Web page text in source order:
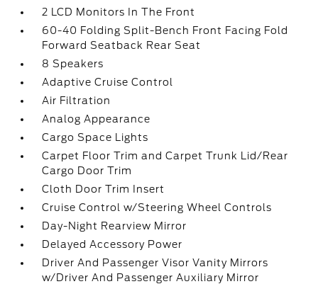
2 LCD Monitors In The Front
60-40 Folding Split-Bench Front Facing Fold
Forward Seatback Rear Seat
8 Speakers
Adaptive Cruise Control
Air Filtration
Analog Appearance
Cargo Space Lights
Carpet Floor Trim and Carpet Trunk Lid/Rear
Cargo Door Trim
Cloth Door Trim Insert
Cruise Control w/Steering Wheel Controls
Day-Night Rearview Mirror
Delayed Accessory Power
Driver And Passenger Visor Vanity Mirrors
w/Driver And Passenger Auxiliary Mirror